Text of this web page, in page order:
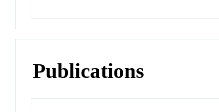
Publications